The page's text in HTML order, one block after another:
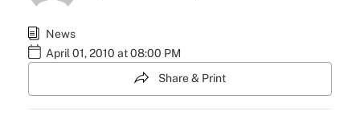
News
April 01, 2010 at 08:00 PM
Share & Print